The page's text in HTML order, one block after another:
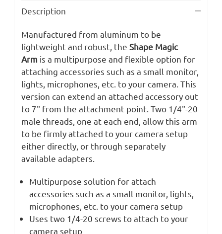
Description
Manufactured from aluminum to be
lightweight and robust, the Shape Magic
Arm is a multipurpose and flexible option for
attaching accessories such as a small monitor,
lights, microphones, etc. to your camera. This
version can extend an attached accessory out
to 7" from the attachment point. Two 1/4"-20
male threads, one at each end, allow this arm
to be firmly attached to your camera setup
either directly, or through separately
available adapters.
Multipurpose solution for attach
accessories such as a small monitor, lights,
microphones, etc. to your camera setup
Uses two 1/4-20 screws to attach to your
camera setup